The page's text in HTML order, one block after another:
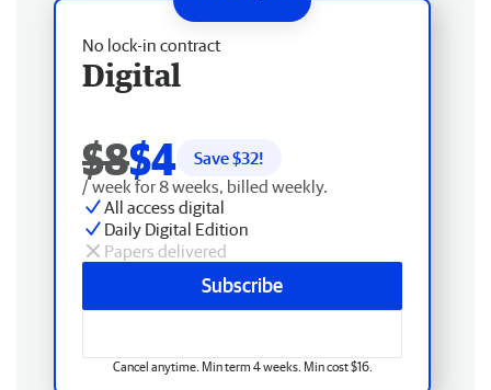
No lock-in contract
Digital
$8$4 Save $32!
/ week for 8 weeks, billed weekly.
All access digital
Daily Digital Edition
Papers delivered
Subscribe
Cancel anytime. Min term 4 weeks. Min cost $16.